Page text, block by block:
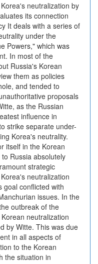
neutralization by
its connection
It deals with a series of
under the
Powers," which was
In most of the
Russia's Korean
them as policies
and tended to
proposals
as the Russian
influence in
strike separate under-
Korea's neutrality.
itself in the Korean
Russia absolutely
strategic
neutralization
goal conflicted with
issues. In the
outbreak of the
neutralization
by Witte. This was due
in all aspects of
to the Korean
the situation in